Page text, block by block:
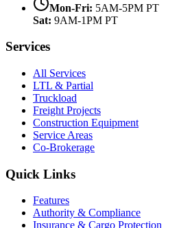
Mon-Fri: 5AM-5PM PT
Sat: 9AM-1PM PT
Services
All Services
LTL & Partial
Truckload
Freight Projects
Construction Equipment
Service Areas
Co-Brokerage
Quick Links
Features
Authority & Compliance
Insurance & Cargo Protection